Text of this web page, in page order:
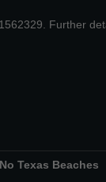
Further
Texas Beaches